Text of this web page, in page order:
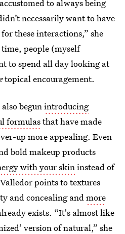
to always being
necessarily want to have
these interactions,” she
people (myself
to spend all day looking at
topical encouragement.
begunintroducing
formulasthat have made
up more appealing. Even
bold makeup products
with your skininstead of
points to textures
and concealing andmore
exists. “It's almost like
version of natural,” she